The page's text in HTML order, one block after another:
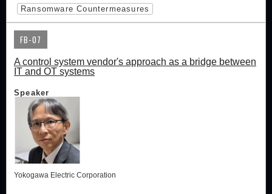
Ransomware Countermeasures
FB-07
A control system vendor's approach as a bridge between
IT and OT systems
Speaker
Yokogawa Electric Corporation